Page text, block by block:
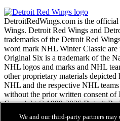
DetroitRedWings.com is the
Wings. Detroit Red Wings and
trademarks of the Detroit Red
word mark NHL Winter Classic are
Original Six is a trademark of the
NHL logos and marks and NHL
other proprietary materials
NHL and the respective NHL
without the prior written consent of
Copyright © 1999-2026 Detroit
Hockey League. © NHL 2020. All
We and our third-party partners